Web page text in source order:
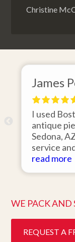
Christine
James
I used
antique
Sedona,
service
Item
and was
with and
read more
WE PACK AND
REQUEST A